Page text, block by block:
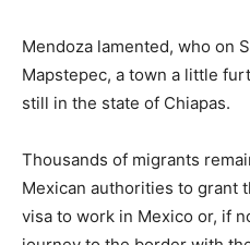
Mendoza lamented, who on
Mapstepec, a town a little
still in the state of Chiapas.
Thousands of migrants
Mexican authorities to grant
visa to work in Mexico or, if